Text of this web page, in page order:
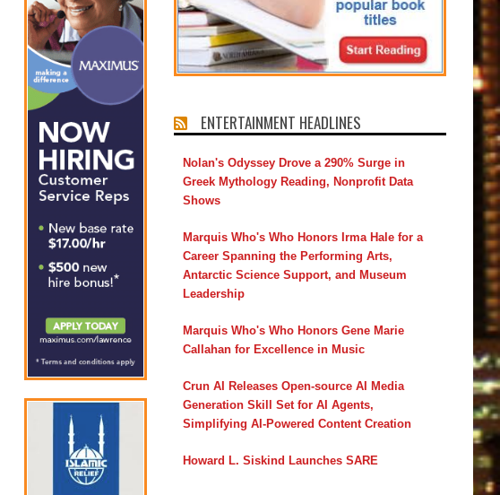
ENTERTAINMENT HEADLINES
Nolan's Odyssey Drove a 290% Surge in
Greek Mythology Reading, Nonprofit Data
Shows
Marquis Who's Who Honors Irma Hale for a
Career Spanning the Performing Arts,
Antarctic Science Support, and Museum
Leadership
Marquis Who's Who Honors Gene Marie
Callahan for Excellence in Music
Crun AI Releases Open-source AI Media
Generation Skill Set for AI Agents,
Simplifying AI-Powered Content Creation
Howard L. Siskind Launches SARE